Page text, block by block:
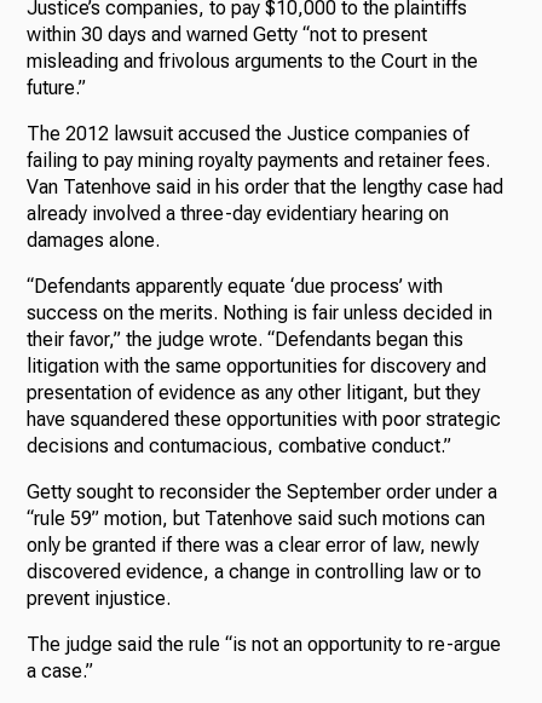
Justice’s companies, to pay $10,000 to the plaintiffs
within 30 days and warned Getty “not to present
misleading and frivolous arguments to the Court in the
future.”
The 2012 lawsuit accused the Justice companies of
failing to pay mining royalty payments and retainer fees.
Van Tatenhove said in his order that the lengthy case had
already involved a three-day evidentiary hearing on
damages alone.
“Defendants apparently equate ‘due process’ with
success on the merits. Nothing is fair unless decided in
their favor,” the judge wrote. “Defendants began this
litigation with the same opportunities for discovery and
presentation of evidence as any other litigant, but they
have squandered these opportunities with poor strategic
decisions and contumacious, combative conduct.”
Getty sought to reconsider the September order under a
“rule 59” motion, but Tatenhove said such motions can
only be granted if there was a clear error of law, newly
discovered evidence, a change in controlling law or to
prevent injustice.
The judge said the rule “is not an opportunity to re-argue
a case.”